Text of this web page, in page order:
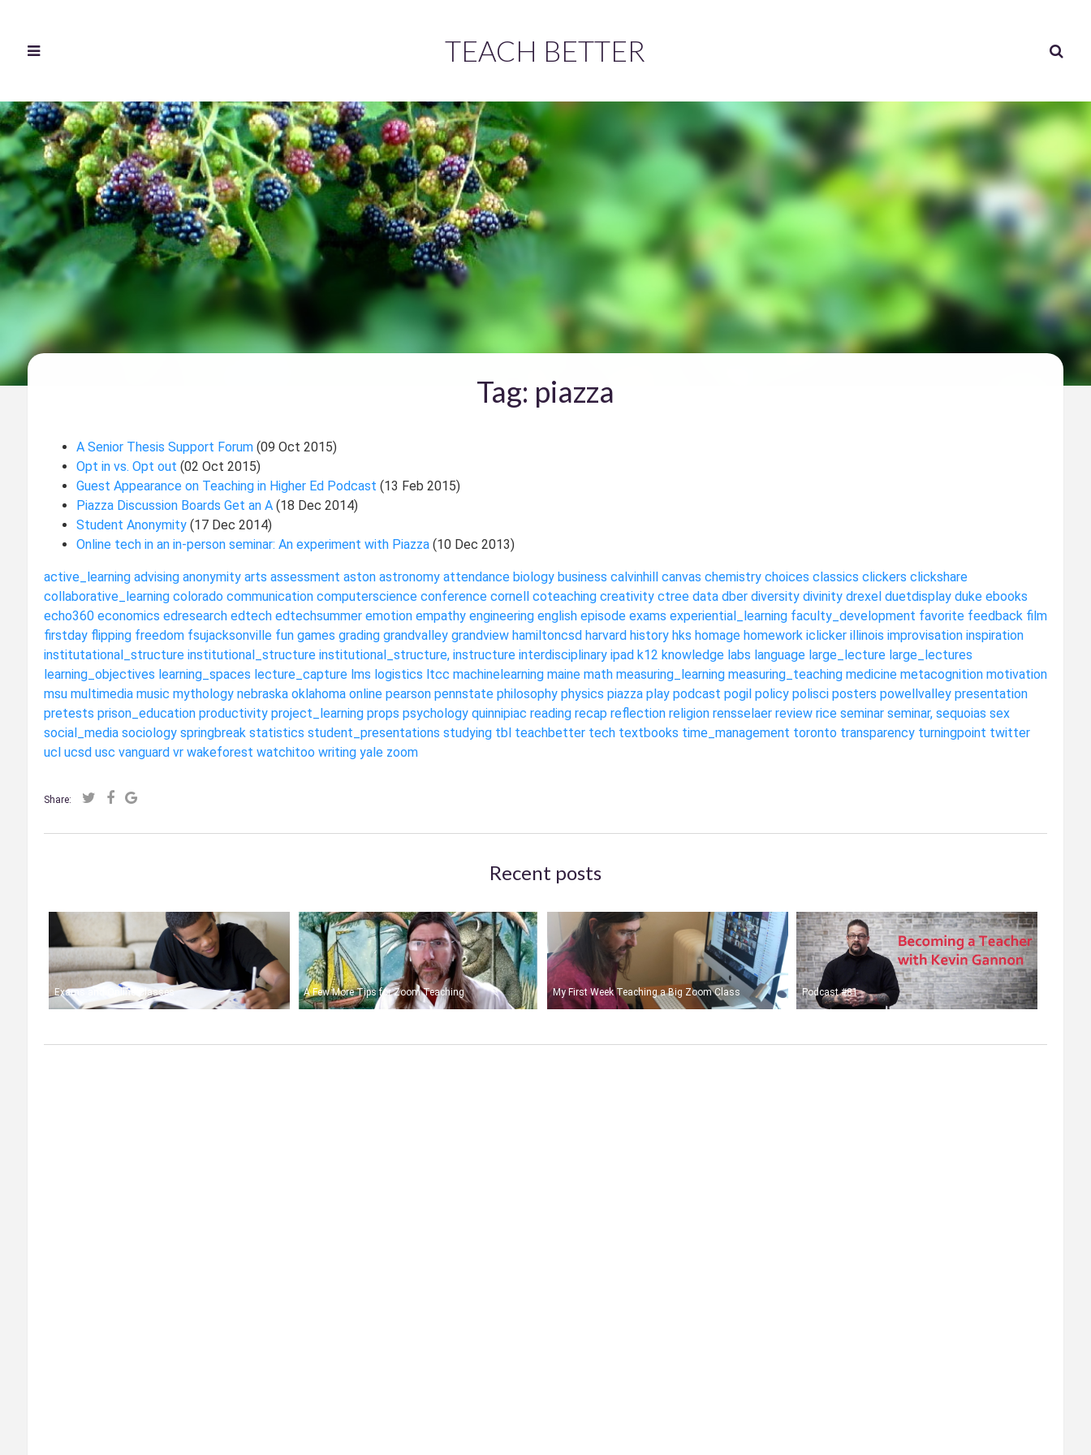
TEACH BETTER
Tag: piazza
A Senior Thesis Support Forum (09 Oct 2015)
Opt in vs. Opt out (02 Oct 2015)
Guest Appearance on Teaching in Higher Ed Podcast (13 Feb 2015)
Piazza Discussion Boards Get an A (18 Dec 2014)
Student Anonymity (17 Dec 2014)
Online tech in an in-person seminar: An experiment with Piazza (10 Dec 2013)
active_learning advising anonymity arts assessment aston astronomy attendance biology business calvinhill canvas chemistry choices classics clickers clickshare
collaborative_learning colorado communication computerscience conference cornell coteaching creativity ctree data dber diversity divinity drexel duetdisplay duke ebooks
echo360 economics edresearch edtech edtechsummer emotion empathy engineering english episode exams experiential_learning faculty_development favorite feedback film
firstday flipping freedom fsujacksonville fun games grading grandvalley grandview hamiltoncsd harvard history hks homage homework iclicker illinois improvisation inspiration
institutational_structure institutional_structure institutional_structure, instructure interdisciplinary ipad k12 knowledge labs language large_lecture large_lectures
learning_objectives learning_spaces lecture_capture lms logistics ltcc machinelearning maine math measuring_learning measuring_teaching medicine metacognition motivation
msu multimedia music mythology nebraska oklahoma online pearson pennstate philosophy physics piazza play podcast pogil policy polisci posters powellvalley presentation
pretests prison_education productivity project_learning props psychology quinnipiac reading recap reflection religion rensselaer review rice seminar seminar, sequoias sex
social_media sociology springbreak statistics student_presentations studying tbl teachbetter tech textbooks time_management toronto transparency turningpoint twitter
ucl ucsd usc vanguard vr wakeforest watchitoo writing yale zoom
Share:
Recent posts
Exams and Online Classes A Few More Tips for Zoom Teaching My First Week Teaching a Big Zoom Class Podcast #81